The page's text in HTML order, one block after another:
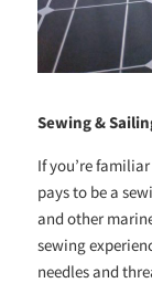
Sewing &
If you’re
pays to be a
and other
sewing
needles and